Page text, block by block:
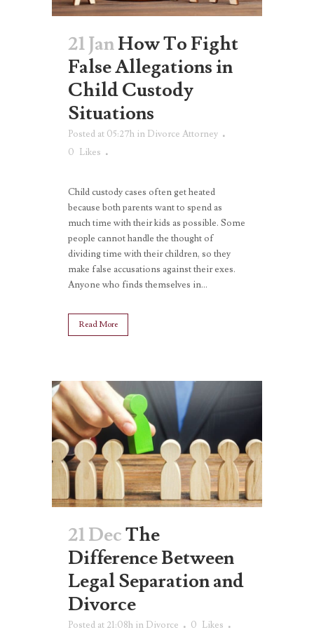
21 JanHow To Fight
False Allegations in
Child Custody
Situations
Posted at 05:27h in Divorce Attorney
0 Likes
Child custody cases often get heated
because both parents want to spend as
much time with their kids as possible. Some
people cannot handle the thought of
dividing time with their children, so they
make false accusations against their exes.
Anyone who finds themselves in...
Read More
21 DecThe
Difference Between
Legal Separation and
Divorce
Posted at 21:08h in Divorce 0 Likes